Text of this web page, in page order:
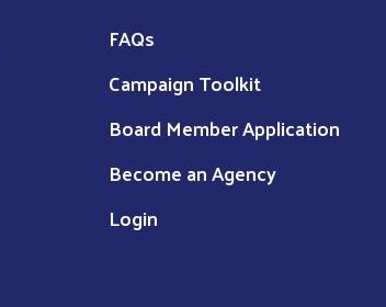
FAQs
Campaign Toolkit
Board Member Application
Become an Agency
Login